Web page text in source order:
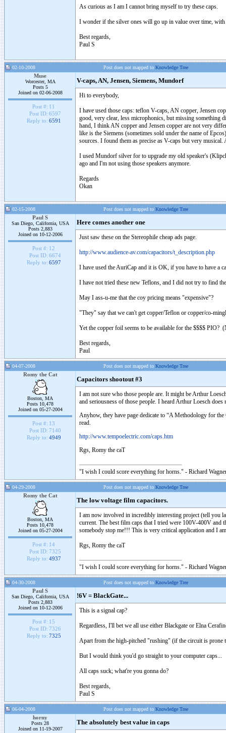
As curious as I am I cannot bring myself to try these caps.
I wonder if the silver ones will go up in value over time, with
Best regards,
Paul S
02-10-2008 Post does not mapped to Knowledge Tree
Muse
Worcester, MA
Posts 5
Joined on 02-06-2008
Post #: 11
Post ID: 6597
Reply to: 6591
V-caps, AN, Jensen, Siemens, Mundorf
Hi to everybody,
I have used those caps: teflon V-caps, AN copper, Jensen
good, very clear, less microphonics, but missing something
hand, I think AN copper and Jensen copper are not very
like is the Siemens (sometimes sold under the name of
sources. I found them as precise as V-caps but very
I used Mundorf silver for to upgrade my old speaker's
ago and I'm not using those speakers anymore.
Regards
Okan
02-15-2008 Post does not mapped to Knowledge Tree
Paul S
San Diego, California, USA
Posts 2,883
Joined on 10-12-2006
Post #: 12
Post ID: 6674
Reply to: 6597
Here comes another one
Just saw these on the Stereophile cheap ads page.
http://www.audience-av.com/capacitors/t_description.php
I have used the AuriCap and it is OK, if you have to have a
I have not tried these new Teflons, and I did not try to find
May I ass-u-me that the coy pricing means "expensive"?
"They" say that we can't get copper/Teflon or copper/co-
Yet the copper foil seems to be available for the $$$$ PIO?
Best regards,
Paul
04-07-2008 Post does not mapped to Knowledge Tree
Romy the Cat
Boston, MA
Posts 10,478
Joined on 05-27-2004
Post #: 13
Post ID: 7140
Reply to: 4949
Capacitors shootout #3
I am not sure who those people are. It might be Arthur
and seriousness of those people. I heard Arthur Loesch
Anyhow, they have page dedicate to “A Methodology for
read.
http://www.tempoelectric.com/caps.htm
Rgs, Romy the caT
"I wish I could score everything for horns." - Richard
04-29-2008 Post does not mapped to Knowledge Tree
Romy the Cat
Boston, MA
Posts 10,478
Joined on 05-27-2004
Post #: 14
Post ID: 7325
Reply to: 4937
The low voltage film capacitors.
I am now involved in incredibly interesting project (tell you
current. The best film caps that I tried were 100V-400V and
somebody stop me!!! This is very critical application and I
Rgs, Romy the caT
"I wish I could score everything for horns." - Richard
04-30-2008 Post does not mapped to Knowledge Tree
Paul S
San Diego, California, USA
Posts 2,883
Joined on 10-12-2006
Post #: 15
Post ID: 7326
Reply to: 7325
!6V = BlackGate...
This is a signal cap?
Regardless, I'll bet we all use either Blackgate or Elna
Apart from the high-pitched "rushing" (if the circuit is prone
But I would think you'd go straight to your computer caps...
All caps suck; what're you gonna do?
Best regards,
Paul S
06-04-2008 Post does not mapped to Knowledge Tree
horny
Posts 28
Joined on 11-19-2007
The absolutely best value in caps